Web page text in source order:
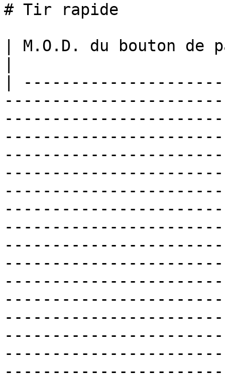
# Tir rapide
| M.O.D. du bouton
|